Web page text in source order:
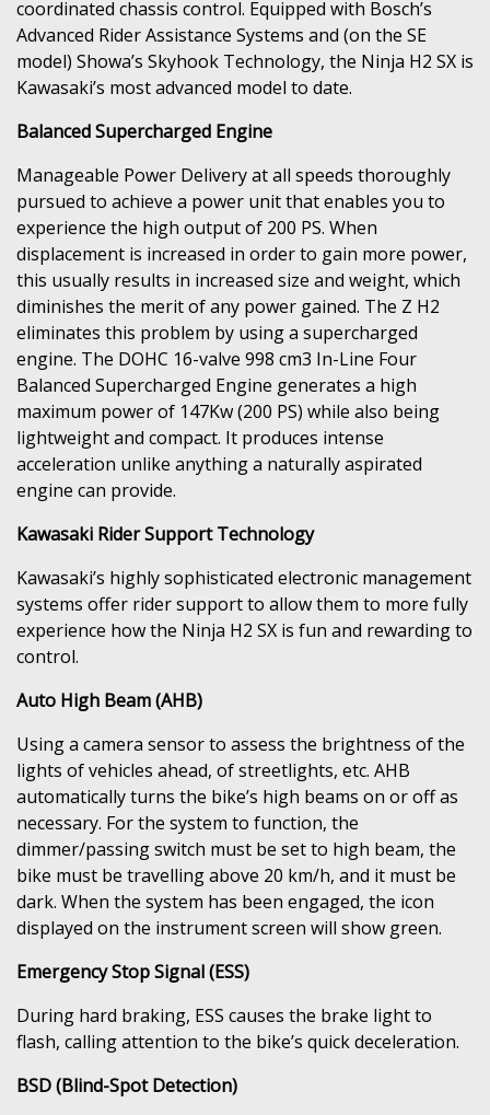
coordinated chassis control. Equipped with Bosch’s
Advanced Rider Assistance Systems and (on the SE
model) Showa’s Skyhook Technology, the Ninja H2 SX is
Kawasaki’s most advanced model to date.
Balanced Supercharged Engine
Manageable Power Delivery at all speeds thoroughly
pursued to achieve a power unit that enables you to
experience the high output of 200 PS. When
displacement is increased in order to gain more power,
this usually results in increased size and weight, which
diminishes the merit of any power gained. The Z H2
eliminates this problem by using a supercharged
engine. The DOHC 16-valve 998 cm3 In-Line Four
Balanced Supercharged Engine generates a high
maximum power of 147Kw (200 PS) while also being
lightweight and compact. It produces intense
acceleration unlike anything a naturally aspirated
engine can provide.
Kawasaki Rider Support Technology
Kawasaki’s highly sophisticated electronic management
systems offer rider support to allow them to more fully
experience how the Ninja H2 SX is fun and rewarding to
control.
Auto High Beam (AHB)
Using a camera sensor to assess the brightness of the
lights of vehicles ahead, of streetlights, etc. AHB
automatically turns the bike’s high beams on or off as
necessary. For the system to function, the
dimmer/passing switch must be set to high beam, the
bike must be travelling above 20 km/h, and it must be
dark. When the system has been engaged, the icon
displayed on the instrument screen will show green.
Emergency Stop Signal (ESS)
During hard braking, ESS causes the brake light to
flash, calling attention to the bike’s quick deceleration.
BSD (Blind-Spot Detection)